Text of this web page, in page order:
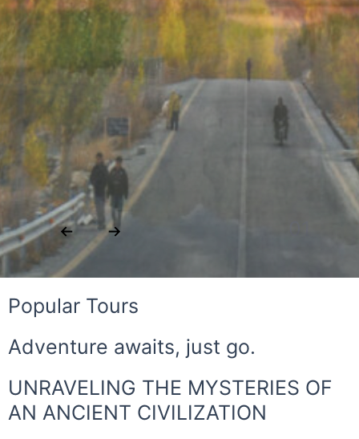
Popular Tours
Adventure awaits, just go.
UNRAVELING THE MYSTERIES OF
AN ANCIENT CIVILIZATION